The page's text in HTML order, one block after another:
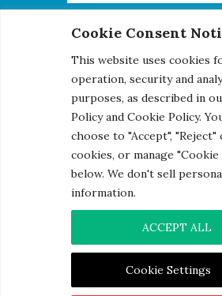
Cookie Consent
This website uses cookies
operation, security and
purposes, as described in
Policy and Cookie Policy.
choose to "Accept", "Reject"
cookies, or manage
below. We don't sell
information.
Cookie Settings
ACCEPT ALL
© 2026 Century Engineering, A
Photo Credits
Contact | Privacy Notice |